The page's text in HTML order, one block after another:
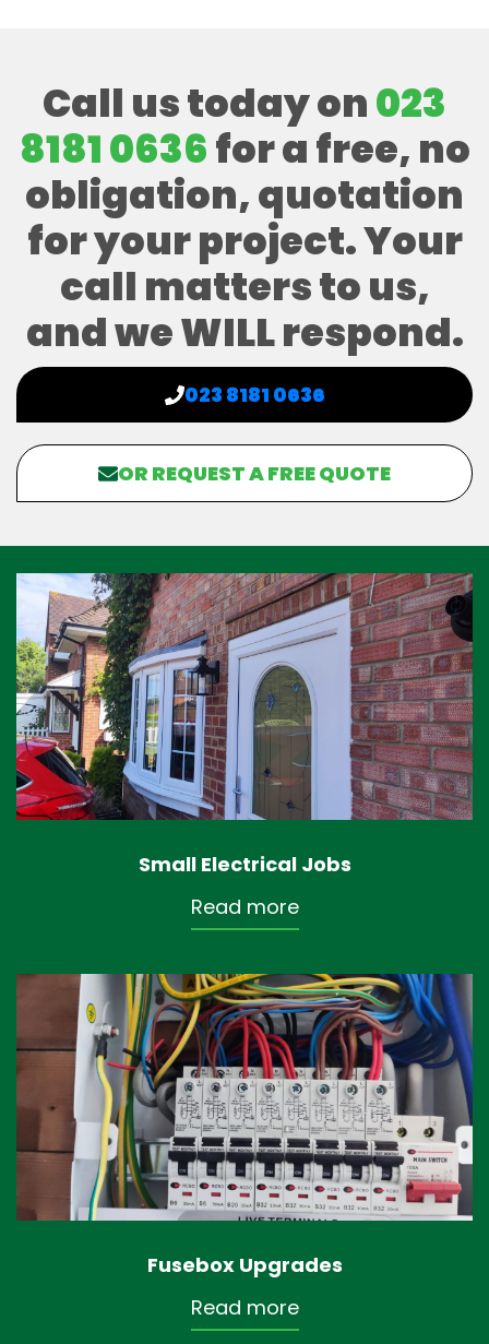
Call us today on023
8181 0636for a free, no
obligation, quotation
for your project. Your
call matters to us,
and we WILL respond.
023 8181 0636
OR REQUEST A FREE QUOTE
Small Electrical Jobs
Read more
Fusebox Upgrades
Read more